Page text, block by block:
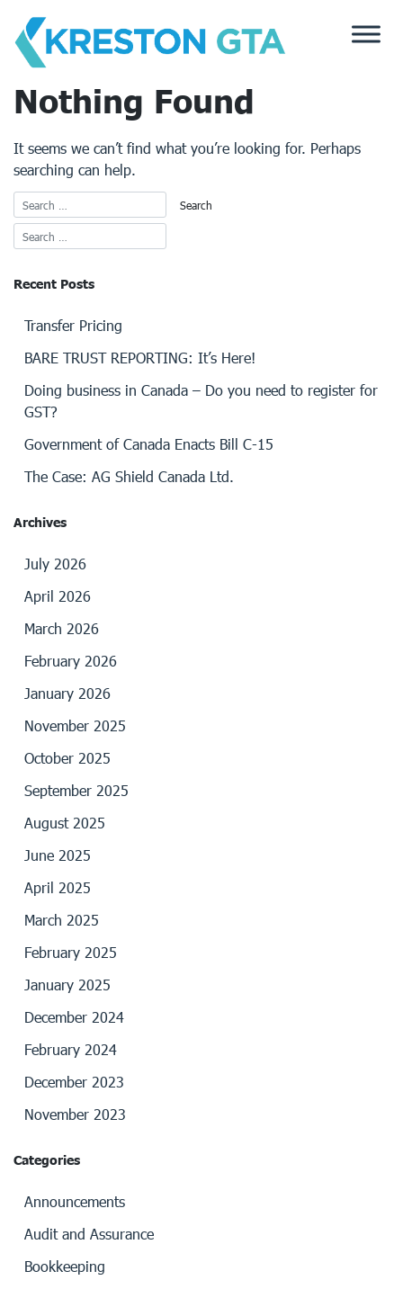
content
Nothing Found
It seems we can’t find what you’re looking for. Perhaps
searching can help.
Recent Posts
Transfer Pricing
BARE TRUST REPORTING: It’s Here!
Doing business in Canada – Do you need to register for
GST?
Government of Canada Enacts Bill C-15
The Case: AG Shield Canada Ltd.
Archives
July 2026
April 2026
March 2026
February 2026
January 2026
November 2025
October 2025
September 2025
August 2025
June 2025
April 2025
March 2025
February 2025
January 2025
December 2024
February 2024
December 2023
November 2023
Categories
Announcements
Audit and Assurance
Bookkeeping